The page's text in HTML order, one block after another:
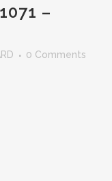
–
0 Comments